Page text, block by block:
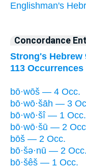
Englishman's
Concordance
Strong's Hebrew
113 Occurrences
bō·wōš — 4 Occ.
bō·wō·šāh — 3
bō·wō·šî — 1 Occ.
bō·wō·šū — 2
bōš — 2 Occ.
bō·šə·nū — 2 Occ.
bō·šêš — 1 Occ.